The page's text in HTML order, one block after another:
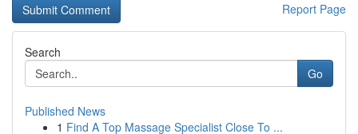
Report Page
Search
Go
Published News
1 Find A Top Massage Specialist Close To ...